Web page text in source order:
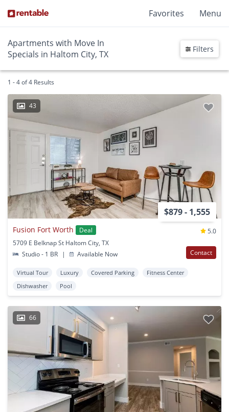
Favorites Menu
Apartments with Move In
Specials in Haltom City, TX
Filters
1 - 4 of 4 Results
43
$879 - 1,555
Fusion Fort Worth Deal
5.0
5709 E Belknap St Haltom City, TX
Studio - 1 BR
| Available Now Contact
Virtual Tour Luxury Covered Parking
Fitness Center
Dishwasher
Pool
66